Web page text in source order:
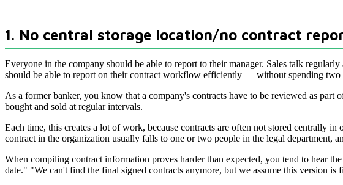
1. No central storage location/no contract
Everyone in the company should be able to report to their manager. Sales talk
should be able to report on their contract workflow efficiently — without spending two
As a former banker, you know that a company's contracts have to be reviewed as part
bought and sold at regular intervals.
Each time, this creates a lot of work, because contracts are often not stored centrally
contract in the organization usually falls to one or two people in the legal department,
When compiling contract information proves harder than expected, you tend to hear
date." "We can't find the final signed contracts anymore, but we assume this version is